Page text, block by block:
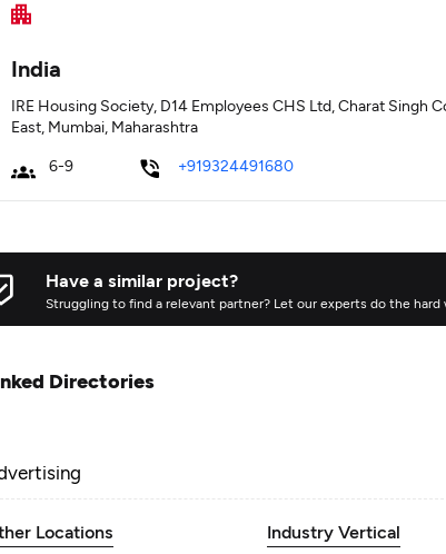
India
IRE Housing Society, D14 Employees CHS Ltd, Charat Singh
East, Mumbai, Maharashtra
6-9 +919324491680
Have a similar project?
Struggling to find a relevant partner? Let our experts do the hard
Directories
Locations Industry Vertical